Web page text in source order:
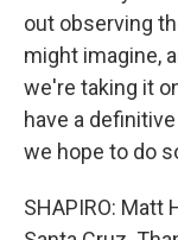
out observing
might imagine,
we're taking it
have a
we hope to do
SHAPIRO: